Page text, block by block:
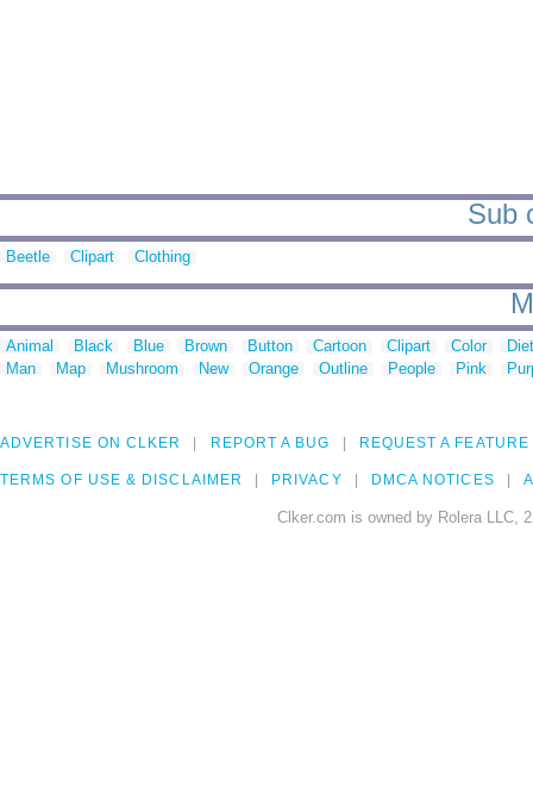
Sub
Beetle Clipart Clothing
Animal Black Blue Brown Button Cartoon Clipart Color
Man
Map Mushroom New Orange Outline People Pink
ADVERTISE ON CLKER REPORT A BUG REQUEST A FEATURE
TERMS OF USE & DISCLAIMER PRIVACY DMCA NOTICES
Clker.com is owned by Rolera LLC,